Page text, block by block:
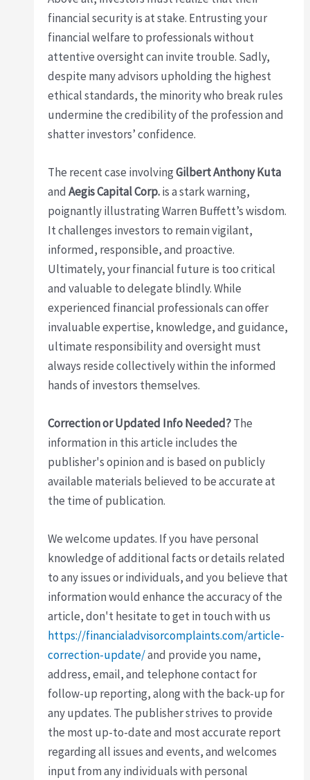
financial security is at stake. Entrusting your
financial welfare to professionals without
attentive oversight can invite trouble. Sadly,
despite many advisors upholding the highest
ethical standards, the minority who break rules
undermine the credibility of the profession and
shatter investors’ confidence.
The recent case involvingGilbert Anthony Kuta
andAegis Capital Corp.is a stark warning,
poignantly illustrating Warren Buffett’s wisdom.
It challenges investors to remain vigilant,
informed, responsible, and proactive.
Ultimately, your financial future is too critical
and valuable to delegate blindly. While
experienced financial professionals can offer
invaluable expertise, knowledge, and guidance,
ultimate responsibility and oversight must
always reside collectively within the informed
hands of investors themselves.
Correction or Updated Info Needed?The
information in this article includes the
publisher's opinion and is based on publicly
available materials believed to be accurate at
the time of publication.
We welcome updates. If you have personal
knowledge of additional facts or details related
to any issues or individuals, and you believe that
information would enhance the accuracy of the
article, don't hesitate to get in touch with us
https://financialadvisorcomplaints.com/article-
correction-update/and provide you name,
address, email, and telephone contact for
follow-up reporting, along with the back-up for
any updates. The publisher strives to provide
the most up-to-date and most accurate report
regarding all issues and events, and welcomes
input from any individuals with personal